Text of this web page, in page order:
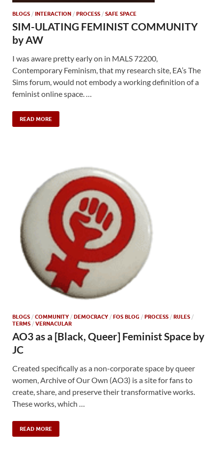
BLOGS / INTERACTION / PROCESS / SAFE SPACE
SIM-ULATING FEMINIST COMMUNITY
by AW
I was aware pretty early on in MALS 72200,
Contemporary Feminism, that my research site, EA’s The
Sims forum, would not embody a working definition of a
feminist online space. …
READ MORE
BLOGS / COMMUNITY / DEMOCRACY / FOS BLOG / PROCESS / RULES /
TERMS / VERNACULAR
AO3 as a [Black, Queer] Feminist Space by
JC
Created specifically as a non-corporate space by queer
women, Archive of Our Own (AO3) is a site for fans to
create, share, and preserve their transformative works.
These works, which …
READ MORE